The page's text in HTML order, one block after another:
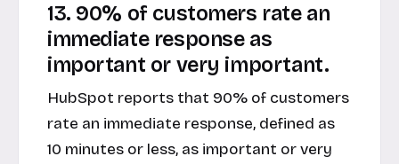
13. 90% of customers rate an
immediate response as
important or very important.
HubSpot reports that 90% of customers
rate an immediate response, defined as
10 minutes or less, as important or very